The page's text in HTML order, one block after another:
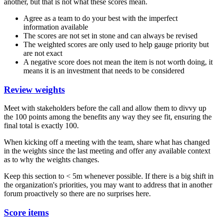
Agree as a team to do your best with the imperfect
information available
The scores are not set in stone and can always be revised
The weighted scores are only used to help gauge priority but
are not exact
A negative score does not mean the item is not worth doing, it
means it is an investment that needs to be considered
Review weights
Meet with stakeholders before the call and allow them to divvy up
the 100 points among the benefits any way they see fit, ensuring the
final total is exactly 100.
When kicking off a meeting with the team, share what has changed
in the weights since the last meeting and offer any available context
as to why the weights changes.
Keep this section to < 5m whenever possible. If there is a big shift in
the organization's priorities, you may want to address that in another
forum proactively so there are no surprises here.
Score items